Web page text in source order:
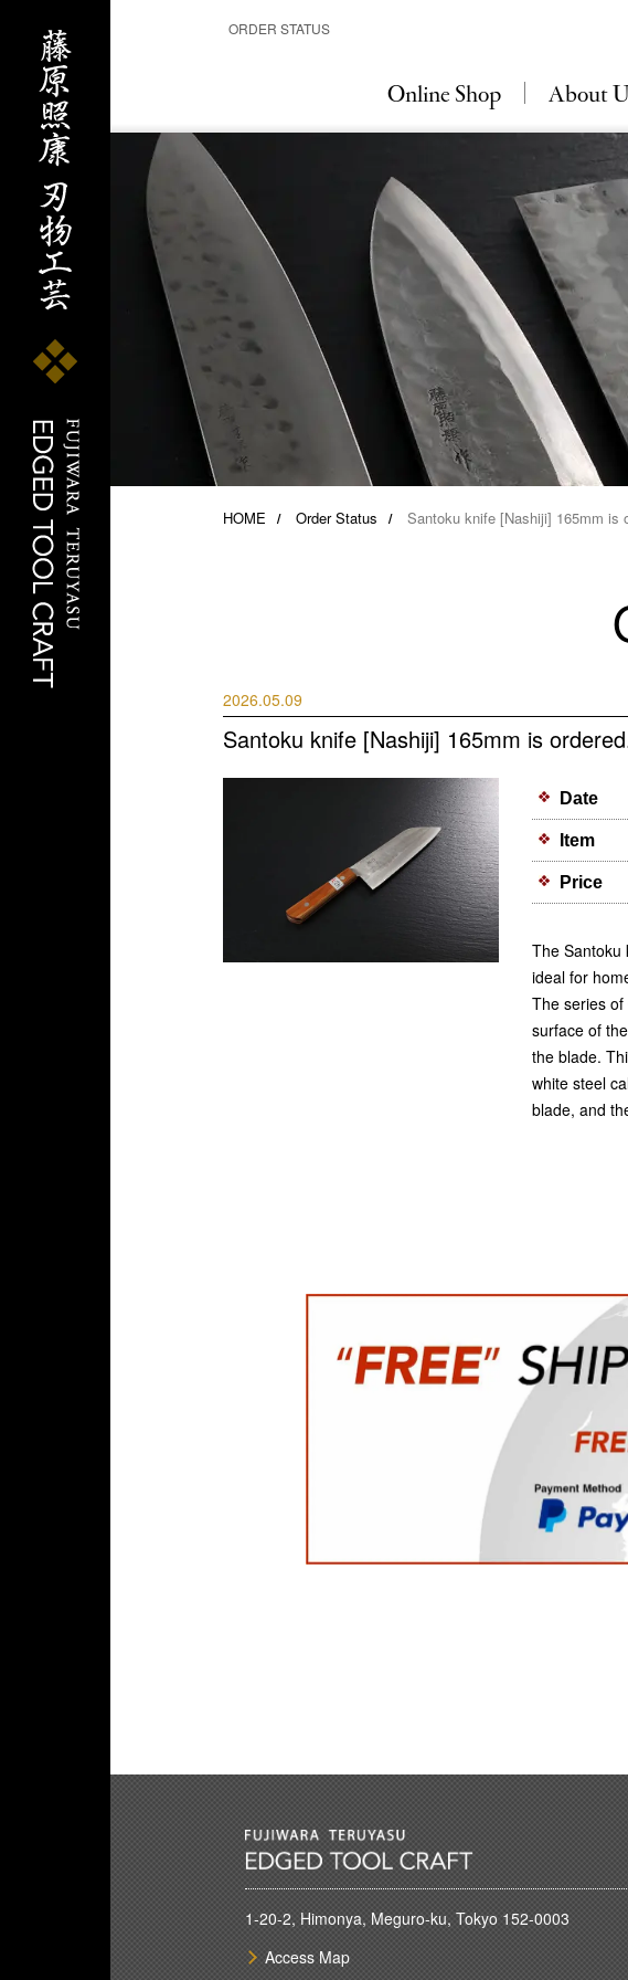
ORDER STATUS
Online Shop About
HOME Order Status Santoku knife [Nashiji] 165mm is
2026.05.09
Santoku knife [Nashiji] 165mm is
Date
Item
Price
The Santoku
ideal for
The series
surface of
the blade.
white steel
blade, and
1-20-2, Himonya, Meguro-ku, Tokyo 152-0003
Access Map